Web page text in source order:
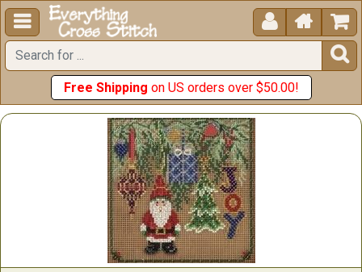
  


Free Shipping on US orders over $50.00!